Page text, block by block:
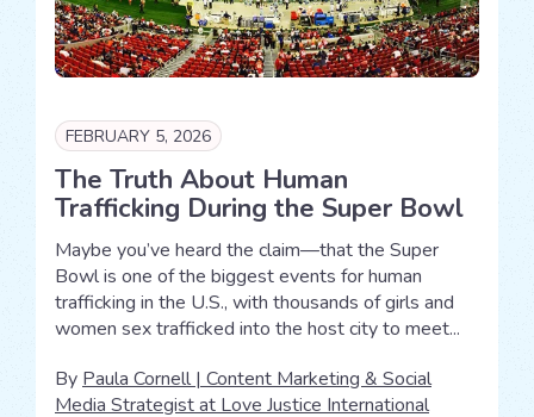
FEBRUARY 5, 2026
The Truth About Human
Trafficking During the Super Bowl
Maybe you’ve heard the claim—that the Super
Bowl is one of the biggest events for human
trafficking in the U.S., with thousands of girls and
women sex trafficked into the host city to meet...
By Paula Cornell | Content Marketing & Social
Media Strategist at Love Justice International